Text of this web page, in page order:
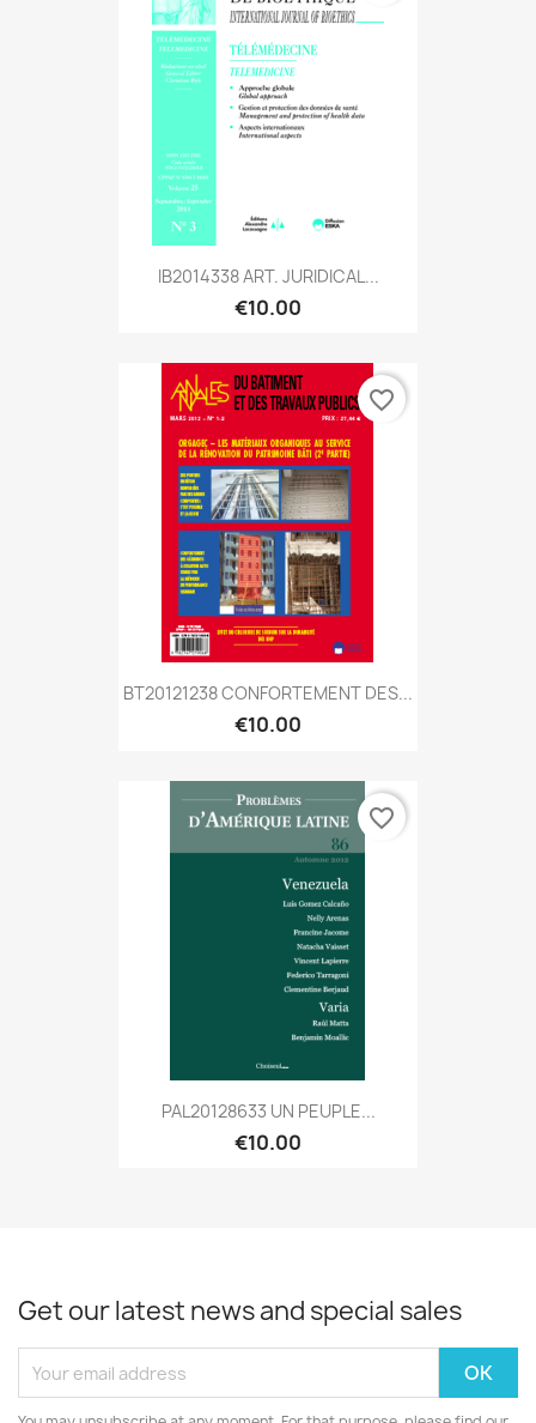
IB2014338 ART. JURIDICAL...
€10.00
BT20121238 CONFORTEMENT DES...
€10.00
favorite_border
PAL20128633 UN PEUPLE...
€10.00
favorite_border
Get our latest news and special sales